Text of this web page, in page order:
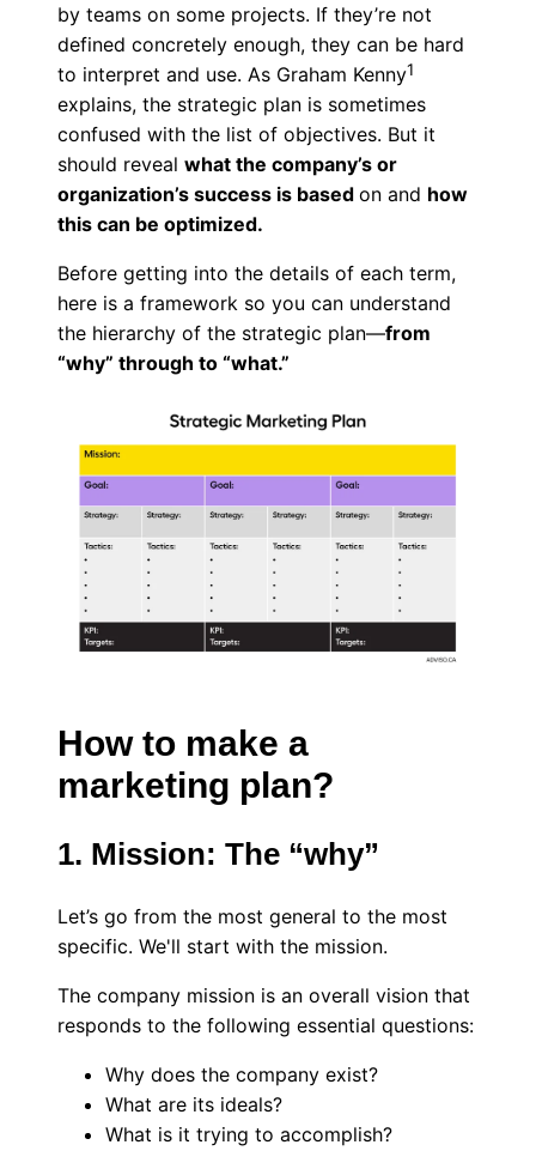
by teams on some projects. If they’re not
defined concretely enough, they can be hard
to interpret and use. As Graham Kenny1
explains, the strategic plan is sometimes
confused with the list of objectives. But it
should reveal what the company’s or
organization’s success is based on and how
this can be optimized.
Before getting into the details of each term,
here is a framework so you can understand
the hierarchy of the strategic plan—from
“why” through to “what.”
How to make a
marketing plan?
1. Mission: The “why”
Let’s go from the most general to the most
specific. We'll start with the mission.
The company mission is an overall vision that
responds to the following essential questions:
Why does the company exist?
What are its ideals?
What is it trying to accomplish?